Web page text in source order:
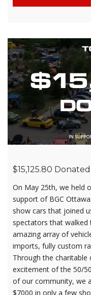
$15,125.80
On May 25th, we held
support of BGC
show cars that joined
spectators that walked
amazing array of
imports, fully custom
Through the
excitement of the 50/
of our community, we
$7000 in only a few